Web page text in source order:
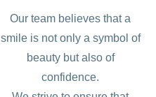
Our team believes that a
smile is not only a symbol of
beauty but also of
confidence.